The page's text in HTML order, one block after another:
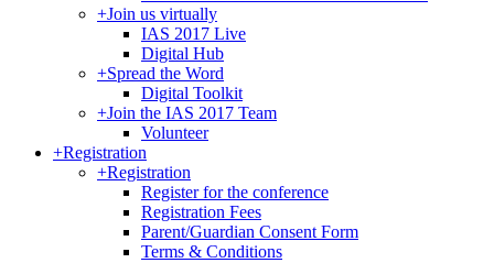
+Join us virtually
IAS 2017 Live
Digital Hub
+Spread the Word
Digital Toolkit
+Join the IAS 2017 Team
Volunteer
+Registration
+Registration
Register for the conference
Registration Fees
Parent/Guardian Consent Form
Terms & Conditions